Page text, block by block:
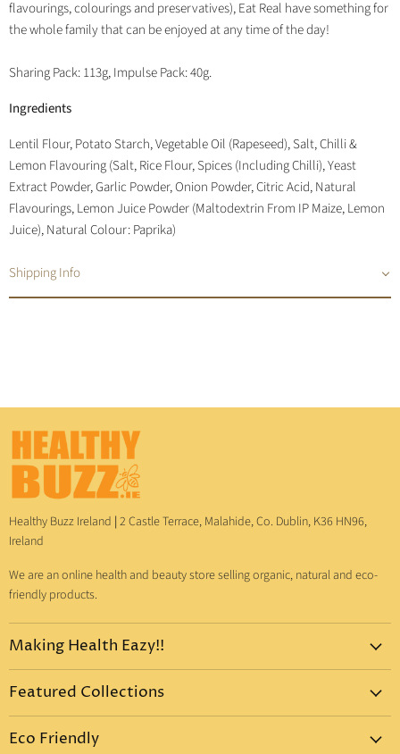
flavourings, colourings and preservatives), Eat Real have something for
the whole family that can be enjoyed at any time of the day!
Sharing Pack: 113g, Impulse Pack: 40g.
Ingredients
Lentil Flour, Potato Starch, Vegetable Oil (Rapeseed), Salt, Chilli &
Lemon Flavouring (Salt, Rice Flour, Spices (Including Chilli), Yeast
Extract Powder, Garlic Powder, Onion Powder, Citric Acid, Natural
Flavourings, Lemon Juice Powder (Maltodextrin From IP Maize, Lemon
Juice), Natural Colour: Paprika)
Shipping Info
Healthy Buzz Ireland | 2 Castle Terrace, Malahide, Co. Dublin, K36 HN96,
Ireland
We are an online health and beauty store selling organic, natural and eco-
friendly products.
Making Health Eazy!!
Vitamins & Supplements
Featured Collections
Eco Friendly